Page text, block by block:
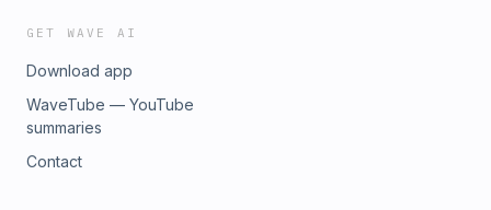
GET WAVE AI
Download app
WaveTube — YouTube
summaries
Contact